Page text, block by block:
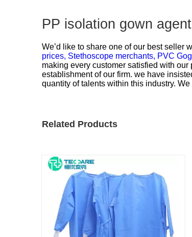
PP isolation gown
We’d like to share one of our best seller
prices, Stethoscope merchants, PVC
making every customer satisfied with
establishment of our firm. we have
quantity of talents within this industry.
Related Products